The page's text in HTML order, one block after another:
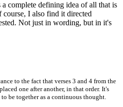
complete defining idea of all that is
I also find it directed
Not just in wording, but in it's
to the fact that verses 3 and 4 from the
one after another, in that order. It's
be together as a continuous thought.